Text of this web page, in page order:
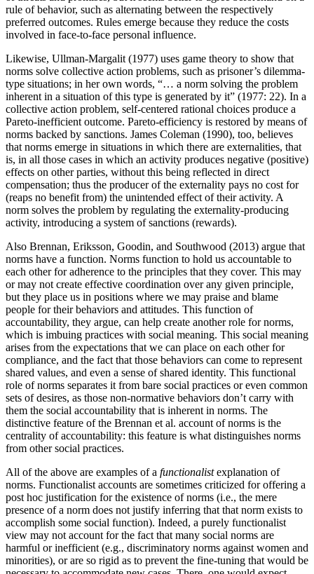
rule of behavior, such as alternating between the respectively
preferred outcomes. Rules emerge because they reduce the costs
involved in face-to-face personal influence.
Likewise, Ullman-Margalit (1977) uses game theory to show that
norms solve collective action problems, such as prisoner’s dilemma-
type situations; in her own words, “… a norm solving the problem
inherent in a situation of this type is generated by it” (1977: 22). In a
collective action problem, self-centered rational choices produce a
Pareto-inefficient outcome. Pareto-efficiency is restored by means of
norms backed by sanctions. James Coleman (1990), too, believes
that norms emerge in situations in which there are externalities, that
is, in all those cases in which an activity produces negative (positive)
effects on other parties, without this being reflected in direct
compensation; thus the producer of the externality pays no cost for
(reaps no benefit from) the unintended effect of their activity. A
norm solves the problem by regulating the externality-producing
activity, introducing a system of sanctions (rewards).
Also Brennan, Eriksson, Goodin, and Southwood (2013) argue that
norms have a function. Norms function to hold us accountable to
each other for adherence to the principles that they cover. This may
or may not create effective coordination over any given principle,
but they place us in positions where we may praise and blame
people for their behaviors and attitudes. This function of
accountability, they argue, can help create another role for norms,
which is imbuing practices with social meaning. This social meaning
arises from the expectations that we can place on each other for
compliance, and the fact that those behaviors can come to represent
shared values, and even a sense of shared identity. This functional
role of norms separates it from bare social practices or even common
sets of desires, as those non-normative behaviors don’t carry with
them the social accountability that is inherent in norms. The
distinctive feature of the Brennan et al. account of norms is the
centrality of accountability: this feature is what distinguishes norms
from other social practices.
All of the above are examples of a functionalistexplanation of
norms. Functionalist accounts are sometimes criticized for offering a
post hoc justification for the existence of norms (i.e., the mere
presence of a norm does not justify inferring that that norm exists to
accomplish some social function). Indeed, a purely functionalist
view may not account for the fact that many social norms are
harmful or inefficient (e.g., discriminatory norms against women and
minorities), or are so rigid as to prevent the fine-tuning that would be